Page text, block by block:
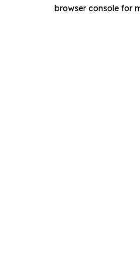
browser console for